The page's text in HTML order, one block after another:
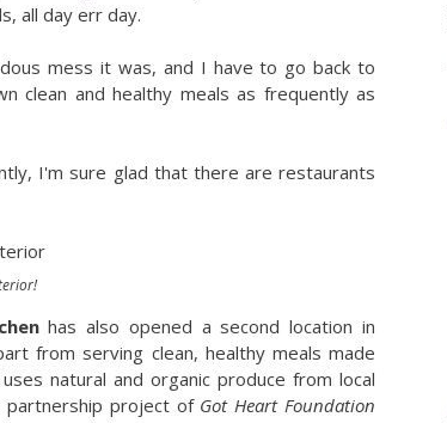
all day err day.
mess it was, and I have to go back to
clean and healthy meals as frequently as
I'm sure glad that there are restaurants
has also opened a second location in
from serving clean, healthy meals made
natural and organic produce from local
partnership project of Got Heart Foundation